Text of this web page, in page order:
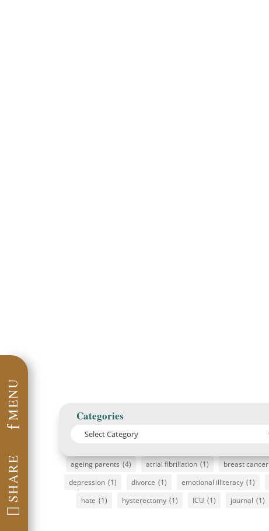

SHARE
f
MENU Categories
ageing parents (4) atrial fibrillation (1) breast cancer
depression (1) divorce (1) emotional illiteracy (1)
hate (1) hysterectomy (1) ICU (1) journal (1)